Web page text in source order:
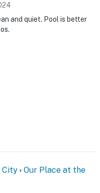
and quiet. Pool is better
City
Our Place at the